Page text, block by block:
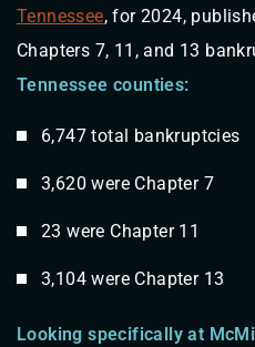
Tennessee, for 2024,
Chapters 7, 11, and 13
Tennessee counties:
6,747 total bankruptcies
3,620 were Chapter 7
23 were Chapter 11
3,104 were Chapter 13
Looking specifically at